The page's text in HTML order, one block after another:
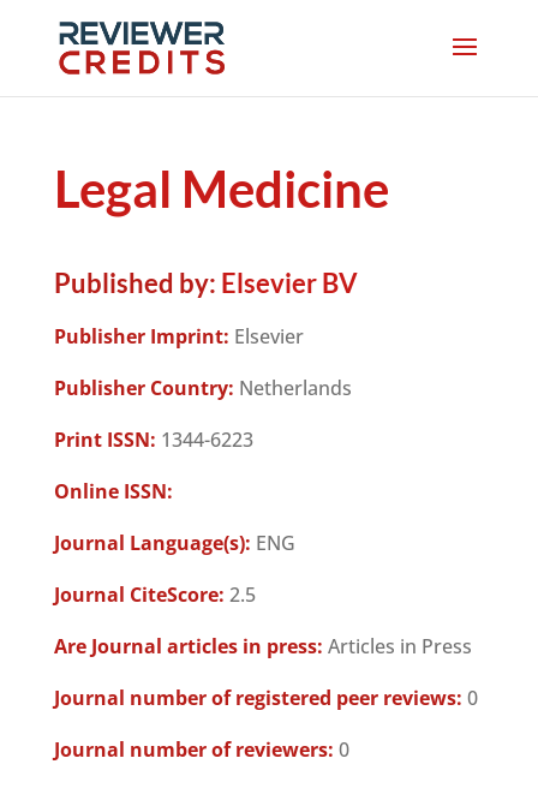
Legal Medicine
Published by: Elsevier BV
Publisher Imprint: Elsevier
Publisher Country: Netherlands
Print ISSN: 1344-6223
Online ISSN:
Journal Language(s): ENG
Journal CiteScore: 2.5
Are Journal articles in press: Articles in Press
Journal number of registered peer reviews: 0
Journal number of reviewers: 0